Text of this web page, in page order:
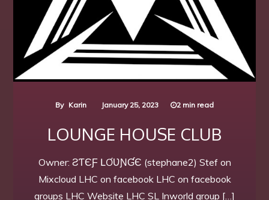
By Karin January 25, 2023 2 min read
LOUNGE HOUSE CLUB
Owner: ƧƬЄƑ ԼƠƲƝƓЄ (stephane2) Stef on
Mixcloud LHC on facebook LHC on facebook
groups LHC Website LHC SL Inworld group […]